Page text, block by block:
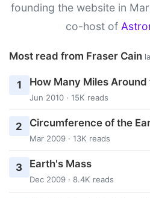
founding the website in
co-host of
Most read from Fraser Cain
1 How Many Miles Around
Jun 2010 · 15K reads
2 Circumference of the
Mar 2009 · 13K reads
3 Earth's Mass
Dec 2009 · 8.4K reads